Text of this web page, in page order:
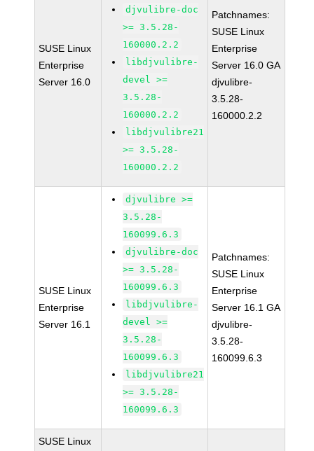
SUSE Linux
Enterprise
Server 16.0
djvulibre-doc
>= 3.5.28-
160000.2.2
libdjvulibre-
devel >=
3.5.28-
160000.2.2
libdjvulibre21
>= 3.5.28-
160000.2.2
Patchnames:
SUSE Linux
Enterprise
Server 16.0 GA
djvulibre-
3.5.28-
160000.2.2
SUSE Linux
Enterprise
Server 16.1
djvulibre >=
3.5.28-
160099.6.3
djvulibre-doc
>= 3.5.28-
160099.6.3
libdjvulibre-
devel >=
3.5.28-
160099.6.3
libdjvulibre21
>= 3.5.28-
160099.6.3
Patchnames:
SUSE Linux
Enterprise
Server 16.1 GA
djvulibre-
3.5.28-
160099.6.3
SUSE Linux